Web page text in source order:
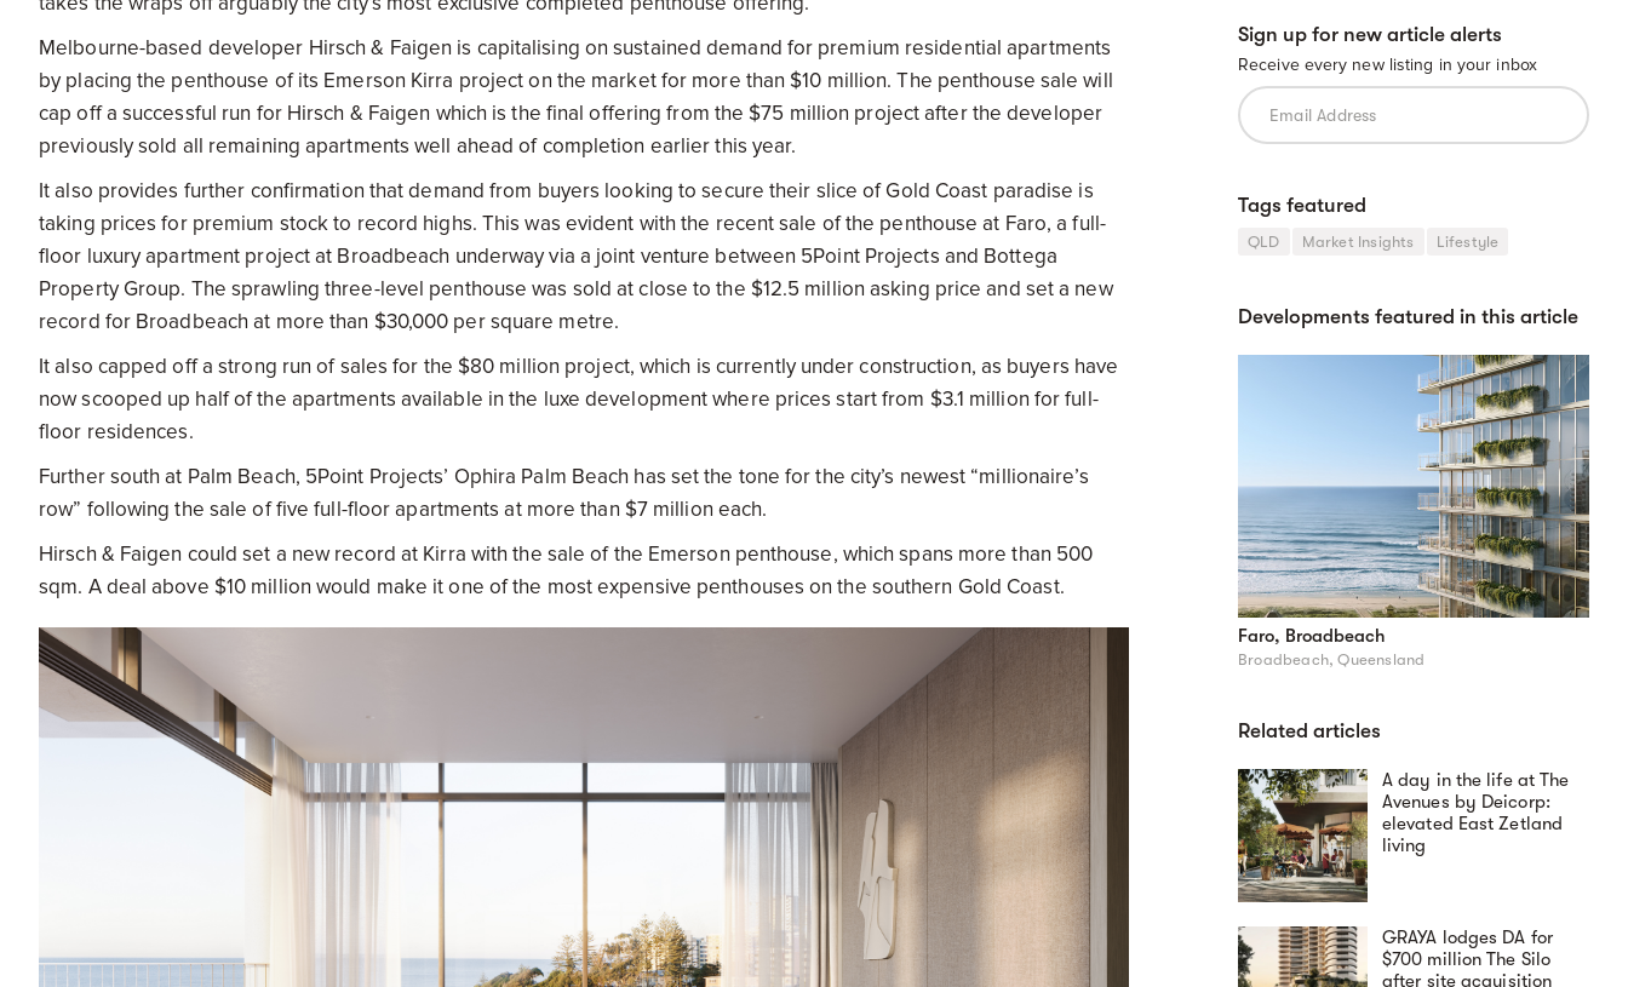
Melbourne-based developer Hirsch & Faigen is capitalising on sustained demand for premium residential apartments
by placing the penthouse of its Emerson Kirra project on the market for more than $10 million. The penthouse sale will
cap off a successful run for Hirsch & Faigen which is the final offering from the $75 million project after the developer
previously sold all remaining apartments well ahead of completion earlier this year.
It also provides further confirmation that demand from buyers looking to secure their slice of Gold Coast paradise is
taking prices for premium stock to record highs. This was evident with the recent sale of the penthouse at Faro, a full-
floor luxury apartment project at Broadbeach underway via a joint venture between 5Point Projects and Bottega
Property Group. The sprawling three-level penthouse was sold at close to the $12.5 million asking price and set a new
record for Broadbeach at more than $30,000 per square metre.
It also capped off a strong run of sales for the $80 million project, which is currently under construction, as buyers have
now scooped up half of the apartments available in the luxe development where prices start from $3.1 million for full-
floor residences.
Further south at Palm Beach, 5Point Projects’ Ophira Palm Beach has set the tone for the city’s newest “millionaire’s
row” following the sale of five full-floor apartments at more than $7 million each.
Hirsch & Faigen could set a new record at Kirra with the sale of the Emerson penthouse, which spans more than 500
sqm. A deal above $10 million would make it one of the most expensive penthouses on the southern Gold Coast.
Sign up for new article alerts
Receive every new listing in your inbox
Tags featured
QLD Market Insights Lifestyle
Developments featured in this article
Faro, Broadbeach
Broadbeach, Queensland
Related articles
A day in the life at The
Avenues by Deicorp:
elevated East Zetland
living
GRAYA lodges DA for
$700 million The Silo
after site acquisition